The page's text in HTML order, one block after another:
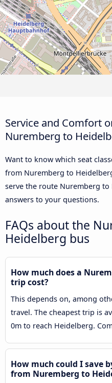
Service and Comfort
Nuremberg to
Want to know which seat
from Nuremberg to
serve the route Nuremberg
answers to your questions.
FAQs about the
Heidelberg bus
How much does a
trip cost?
This depends on, among
travel. The cheapest trip is
0m to reach Heidelberg.
How much could I save
from Nuremberg to